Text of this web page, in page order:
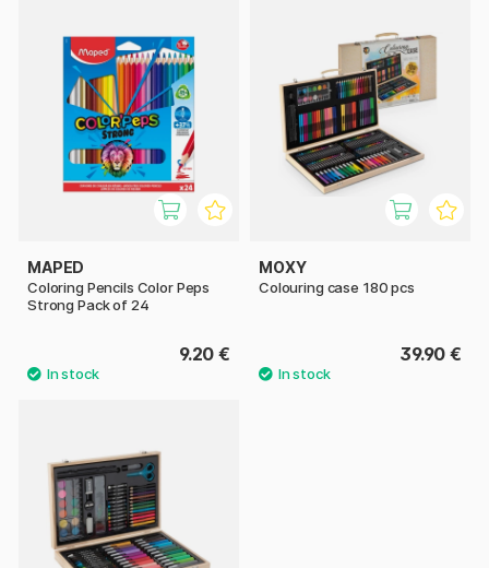
MAPED
Coloring Pencils Color Peps
Strong Pack of 24
9.20 €
MOXY
Colouring case 180 pcs
39.90 €